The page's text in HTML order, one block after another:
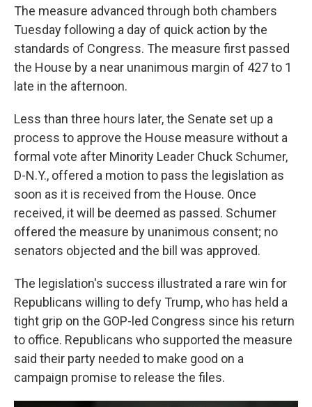
The measure advanced through both chambers
Tuesday following a day of quick action by the
standards of Congress. The measure first passed
the House by a near unanimous margin of 427 to 1
late in the afternoon.
Less than three hours later, the Senate set up a
process to approve the House measure without a
formal vote after Minority Leader Chuck Schumer,
D-N.Y., offered a motion to pass the legislation as
soon as it is received from the House. Once
received, it will be deemed as passed. Schumer
offered the measure by unanimous consent; no
senators objected and the bill was approved.
The legislation's success illustrated a rare win for
Republicans willing to defy Trump, who has held a
tight grip on the GOP-led Congress since his return
to office. Republicans who supported the measure
said their party needed to make good on a
campaign promise to release the files.